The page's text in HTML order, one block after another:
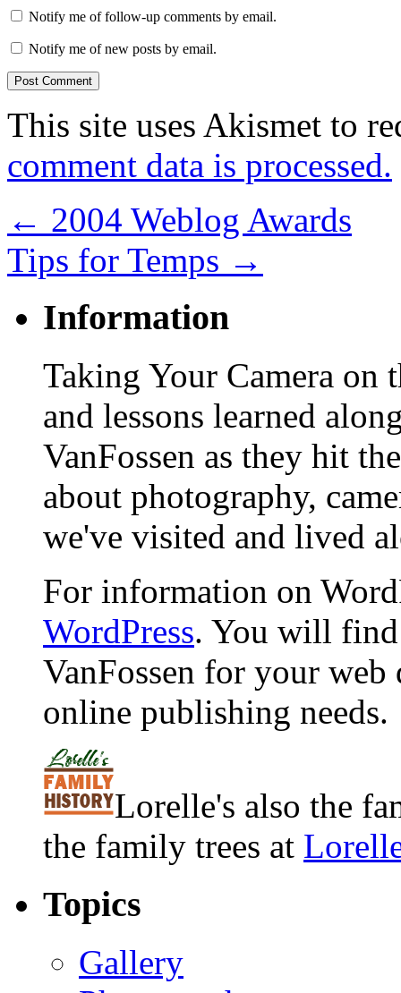
Notify me of follow-up comments by email.
Notify me of new posts by email.
This site uses Akismet to
comment data is processed.
← 2004 Weblog Awards
Tips for Temps →
Information
Taking Your Camera on
and lessons learned
VanFossen as they hit
about photography,
we've visited and lived
For information on
WordPress. You will
VanFossen for your
online publishing needs.
Lorelle's also the
the family trees at
Topics
Gallery